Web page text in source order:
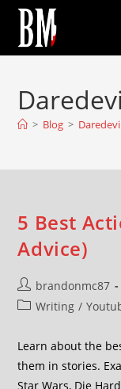
> Blog >
5 Best
Advice)
brandonmc87
Writing /
Learn about the
them in stories.
Star Wars, Die